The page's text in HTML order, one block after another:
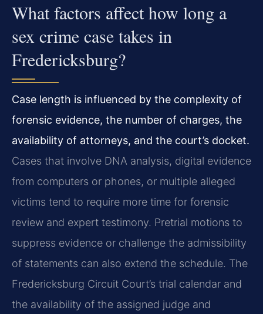
What factors affect how long a
sex crime case takes in
Fredericksburg?
Case length is influenced by the complexity of
forensic evidence, the number of charges, the
availability of attorneys, and the court’s docket.
Cases that involve DNA analysis, digital evidence
from computers or phones, or multiple alleged
victims tend to require more time for forensic
review and expert testimony. Pretrial motions to
suppress evidence or challenge the admissibility
of statements can also extend the schedule. The
Fredericksburg Circuit Court’s trial calendar and
the availability of the assigned judge and